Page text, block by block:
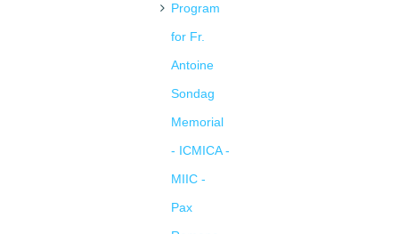
Program
for Fr.
Antoine
Sondag
Memorial
- ICMICA -
MIIC -
Pax